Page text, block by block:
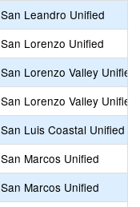
San Leandro Unified
San Lorenzo Unified
San Lorenzo Valley Unified
San Lorenzo Valley Unified
San Luis Coastal Unified
San Marcos Unified
San Marcos Unified